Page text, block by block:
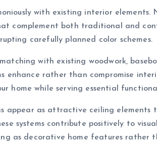
with existing interior elements.
complement both traditional and
carefully planned color schemes.
with existing woodwork,
enhance rather than compromise
home while serving essential
appear as attractive ceiling elements
systems contribute positively to
as decorative home features rather